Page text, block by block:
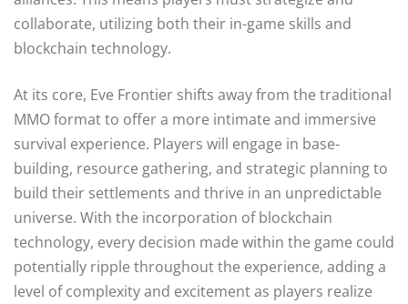
collaborate, utilizing both their in-game skills and
blockchain technology.
At its core, Eve Frontier shifts away from the traditional
MMO format to offer a more intimate and immersive
survival experience. Players will engage in base-
building, resource gathering, and strategic planning to
build their settlements and thrive in an unpredictable
universe. With the incorporation of blockchain
technology, every decision made within the game could
potentially ripple throughout the experience, adding a
level of complexity and excitement as players realize